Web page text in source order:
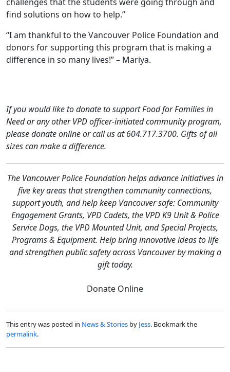
find solutions on how to help.”
“I am thankful to the Vancouver Police Foundation and
donors for supporting this program that is making a
difference in so many lives!” – Mariya.
If you would like to donate to support Food for Families in
Need or any other VPD officer-initiated community program,
please donate online or call us at 604.717.3700. Gifts of all
sizes can make a difference.
The Vancouver Police Foundation helps advance initiatives in
five key areas that strengthen community connections,
support youth, and help keep Vancouver safe: Community
Engagement Grants, VPD Cadets, the VPD K9 Unit & Police
Service Dogs, the VPD Mounted Unit, and Special Projects,
Programs & Equipment. Help bring innovative ideas to life
and strengthen public safety across Vancouver by making a
gift today.
Donate Online
This entry was posted in News & Stories by Jess. Bookmark the
permalink.